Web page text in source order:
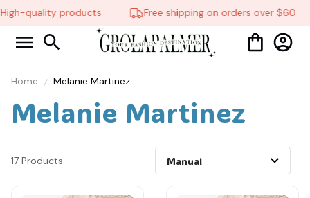
quality products Free shipping on orders over $60
Home Melanie Martinez
Melanie Martinez
17 Products